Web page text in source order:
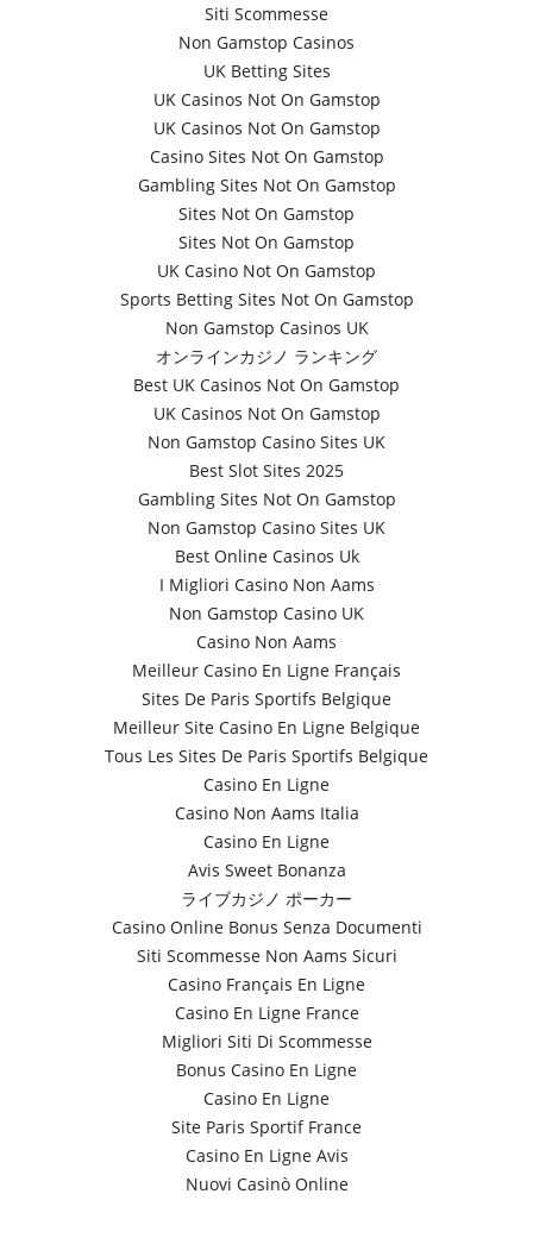
Siti Scommesse
Non Gamstop Casinos
UK Betting Sites
UK Casinos Not On Gamstop
UK Casinos Not On Gamstop
Casino Sites Not On Gamstop
Gambling Sites Not On Gamstop
Sites Not On Gamstop
Sites Not On Gamstop
UK Casino Not On Gamstop
Sports Betting Sites Not On Gamstop
Non Gamstop Casinos UK
オンラインカジノ ランキング
Best UK Casinos Not On Gamstop
UK Casinos Not On Gamstop
Non Gamstop Casino Sites UK
Best Slot Sites 2025
Gambling Sites Not On Gamstop
Non Gamstop Casino Sites UK
Best Online Casinos Uk
I Migliori Casino Non Aams
Non Gamstop Casino UK
Casino Non Aams
Meilleur Casino En Ligne Français
Sites De Paris Sportifs Belgique
Meilleur Site Casino En Ligne Belgique
Tous Les Sites De Paris Sportifs Belgique
Casino En Ligne
Casino Non Aams Italia
Casino En Ligne
Avis Sweet Bonanza
ライブカジノ ポーカー
Casino Online Bonus Senza Documenti
Siti Scommesse Non Aams Sicuri
Casino Français En Ligne
Casino En Ligne France
Migliori Siti Di Scommesse
Bonus Casino En Ligne
Casino En Ligne
Site Paris Sportif France
Casino En Ligne Avis
Nuovi Casinò Online